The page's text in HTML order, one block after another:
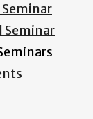
Seminar